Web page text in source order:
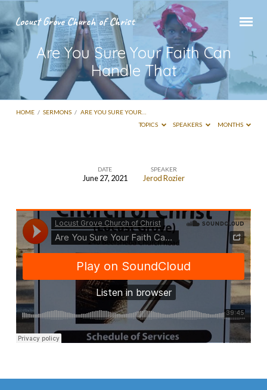
Locust Grove Church of Christ
Are You Sure Your Faith Can
Handle That
HOME / SERMONS / ARE YOU SURE YOUR…
TOPICS
SPEAKERS MONTHS
Sure
Your
Faith
Can
Handle
That
DATE
June 27, 2021
SPEAKER
Jerod Rozier